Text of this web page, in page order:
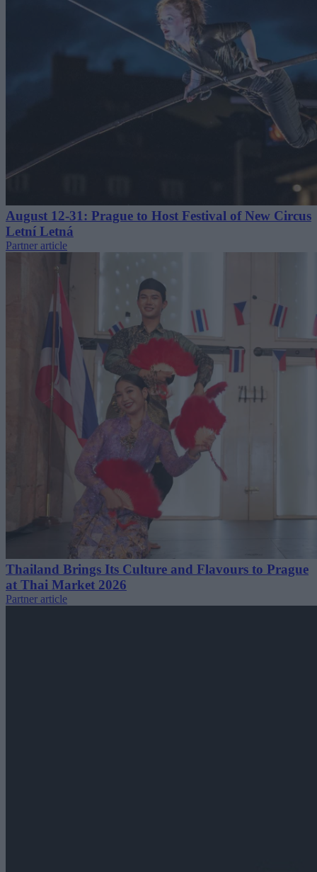
August 12-31: Prague to Host Festival of New Circus
Letní Letná
Partner article
Thailand Brings Its Culture and Flavours to Prague
at Thai Market 2026
Partner article